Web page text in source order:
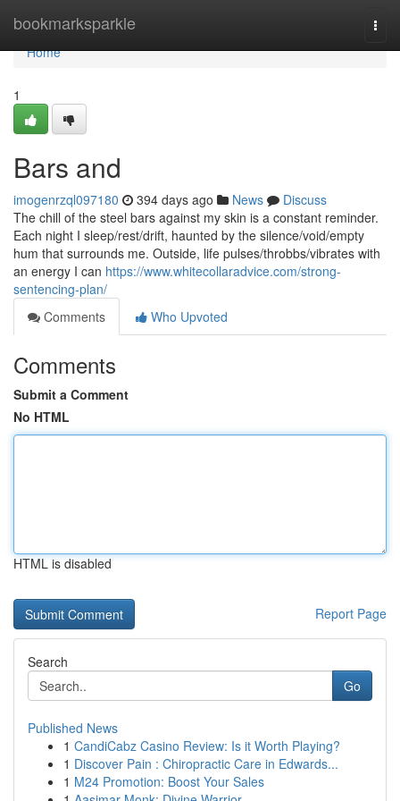
bookmarksparkle
Home
Home
1
Bars and
imogenrzql097180 394 days ago News
Discuss
The chill of the steel bars against my skin is a constant reminder.
Each night I sleep/rest/drift, haunted by the silence/void/empty
hum that surrounds me. Outside, life pulses/throbbs/vibrates with
an energy I can https://www.whitecollaradvice.com/strong-
sentencing-plan/
Comments
Who Upvoted
Comments
Submit a Comment
No HTML
HTML is disabled
Report Page
Search
Go
Published News
1 CandiCabz Casino Review: Is it Worth Playing?
1 Discover Pain : Chiropractic Care in Edwards...
1 M24 Promotion: Boost Your Sales